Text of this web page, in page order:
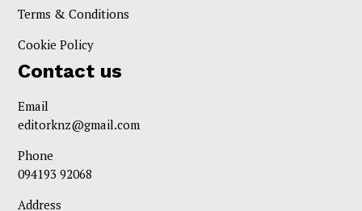
Terms & Conditions
Cookie Policy
Contact us
Email
editorknz@gmail.com
Phone
094193 92068
Address